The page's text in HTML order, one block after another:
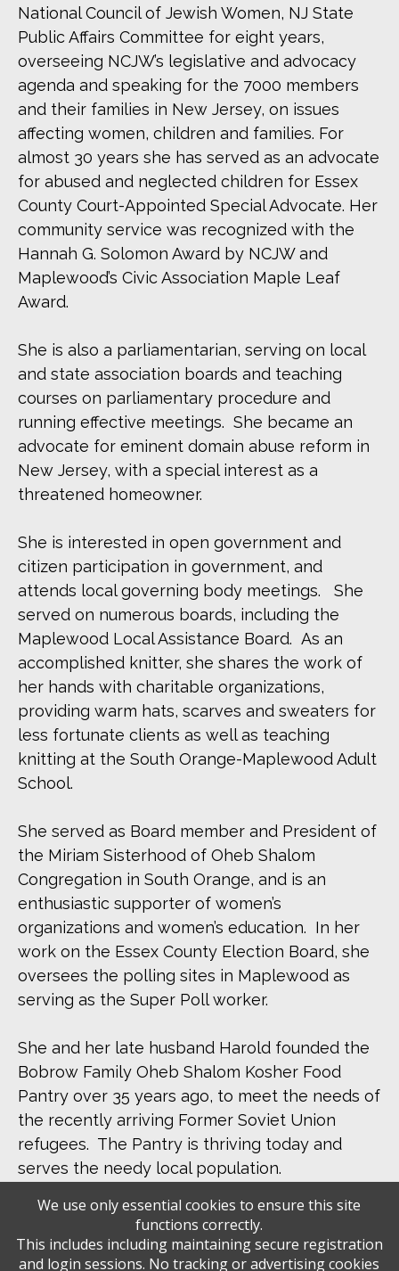
National Council of Jewish Women, NJ State
Public Affairs Committee for eight years,
overseeing NCJW’s legislative and advocacy
agenda and speaking for the 7000 members
and their families in New Jersey, on issues
affecting women, children and families. For
almost 30 years she has served as an advocate
for abused and neglected children for Essex
County Court-Appointed Special Advocate. Her
community service was recognized with the
Hannah G. Solomon Award by NCJW and
Maplewood’s Civic Association Maple Leaf
Award.
She is also a parliamentarian, serving on local
and state association boards and teaching
courses on parliamentary procedure and
running effective meetings. She became an
advocate for eminent domain abuse reform in
New Jersey, with a special interest as a
threatened homeowner.
She is interested in open government and
citizen participation in government, and
attends local governing body meetings. She
served on numerous boards, including the
Maplewood Local Assistance Board. As an
accomplished knitter, she shares the work of
her hands with charitable organizations,
providing warm hats, scarves and sweaters for
less fortunate clients as well as teaching
knitting at the South Orange-Maplewood Adult
School.
She served as Board member and President of
the Miriam Sisterhood of Oheb Shalom
Congregation in South Orange, and is an
enthusiastic supporter of women’s
organizations and women’s education. In her
work on the Essex County Election Board, she
oversees the polling sites in Maplewood as
serving as the Super Poll worker.
She and her late husband Harold founded the
Bobrow Family Oheb Shalom Kosher Food
Pantry over 35 years ago, to meet the needs of
the recently arriving Former Soviet Union
refugees. The Pantry is thriving today and
serves the needy local population.
She was married for 55 years to Harold, and is
the proud mother of Lauren, mother-in-law of
Scott and grandmother of Raelyn.
We use only essential cookies to ensure this site
functions correctly.
This includes including maintaining secure registration
and login sessions. No tracking or advertising cookies